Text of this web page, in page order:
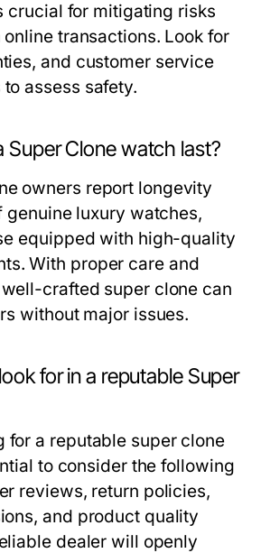
crucial for mitigating risks
transactions. Look for
and customer service
assess safety.
Super Clone watch last?
owners report longevity
genuine luxury watches,
equipped with high-quality
With proper care and
crafted super clone can
without major issues.
for in a reputable Super
for a reputable super clone
to consider the following
reviews, return policies,
and product quality
dealer will openly